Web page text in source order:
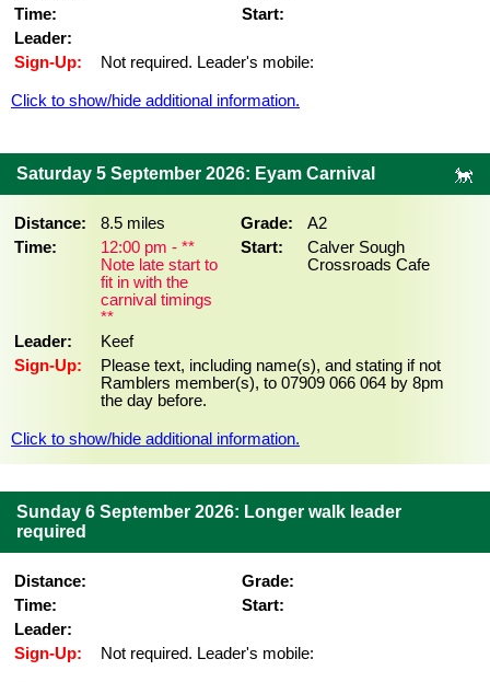
Time:
Start:
Leader:
Sign-Up:
Not required. Leader's mobile:
Click to show/hide additional information.
Saturday 5 September 2026: Eyam Carnival
Distance: 8.5 miles Grade:
A2
Time:
12:00 pm - **
Note late start to
fit in with the
carnival timings
**
Start:
Calver Sough
Crossroads Cafe
Leader:
Keef
Sign-Up:
Please text, including name(s), and stating if not
Ramblers member(s), to 07909 066 064 by 8pm
the day before.
Click to show/hide additional information.
Sunday 6 September 2026: Longer walk leader
required
Distance:
Grade:
Time:
Start:
Leader:
Sign-Up:
Not required. Leader's mobile: